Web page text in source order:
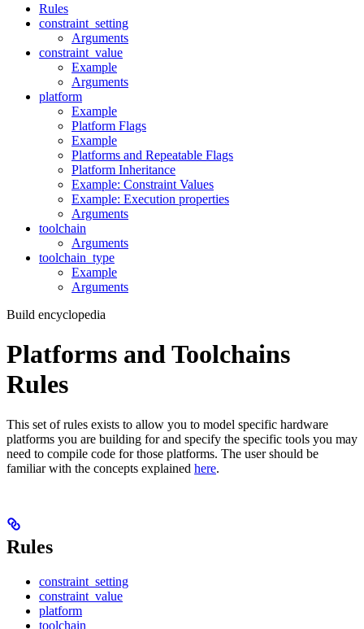
Rules
constraint_setting
Arguments
constraint_value
Example
Arguments
platform
Example
Platform Flags
Example
Platforms and Repeatable Flags
Platform Inheritance
Example: Constraint Values
Example: Execution properties
Arguments
toolchain
Arguments
toolchain_type
Example
Arguments
Build encyclopedia
Platforms and Toolchains
Rules
This set of rules exists to allow you to model specific hardware
platforms you are building for and specify the specific tools you may
need to compile code for those platforms. The user should be
familiar with the concepts explained here.
Rules
constraint_setting
constraint_value
platform
toolchain